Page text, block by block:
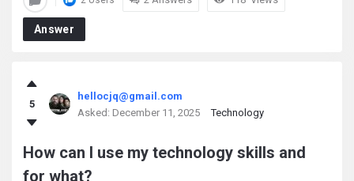
Answer
5
hellocjq@gmail.com
Asked: December 11, 2025 Technology
How can I use my technology skills and
for what?